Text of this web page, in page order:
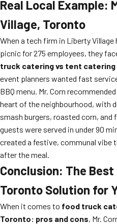
Real Local Example:
Village, Toronto
When a tech firm in Liberty
picnic for 275 employees, they
truck catering vs tent
event planners wanted fast
BBQ menu. Mr. Corn
heart of the neighbourhood, with
smash burgers, roasted corn, and
guests were served in under 90
created a festive, communal vibe
after the meal.
Conclusion: The Best
Toronto Solution for
When it comes to food truck
Toronto: pros and cons, Mr.